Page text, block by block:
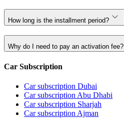
How long is the installment period?
Why do I need to pay an activation fee?
Car Subscription
Car subscription Dubai
Car subscription Abu Dhabi
Car subscription Sharjah
Car subscription Ajman